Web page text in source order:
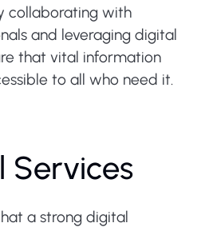
collaborating with
and leveraging digital
that vital information
to all who need it.
Services
a strong digital